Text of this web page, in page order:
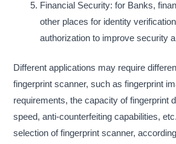
Financial Security: for Banks,
other places for identity
authorization to improve security
Different applications may require
fingerprint scanner, such as fingerprint
requirements, the capacity of fingerprint
speed, anti-counterfeiting capabilities,
selection of fingerprint scanner,